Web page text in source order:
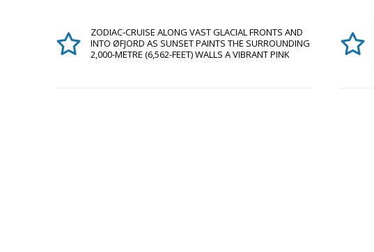
ZODIAC-CRUISE ALONG VAST GLACIAL FRONTS AND
INTO ØFJORD AS SUNSET PAINTS THE SURROUNDING
2,000-METRE (6,562-FEET) WALLS A VIBRANT PINK